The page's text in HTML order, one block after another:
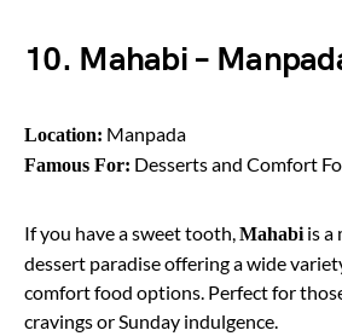
10. Mahabi –
Location: Manpada
Famous For: Desserts and Comfort
If you have a sweet tooth,Mahabi is a
dessert paradise offering a wide
comfort food options. Perfect for
cravings or Sunday indulgence.